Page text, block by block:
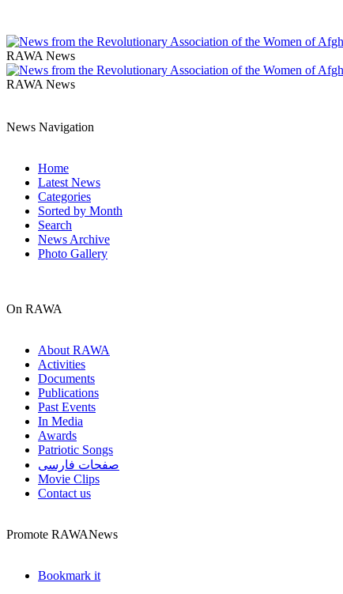
RAWA News
RAWA News
News Navigation
Home
Latest News
Categories
Sorted by Month
Search
News Archive
Photo Gallery
On RAWA
About RAWA
Activities
Documents
Publications
Past Events
In Media
Awards
Patriotic Songs
صفحات فارسی
Movie Clips
Contact us
Promote RAWANews
Bookmark it